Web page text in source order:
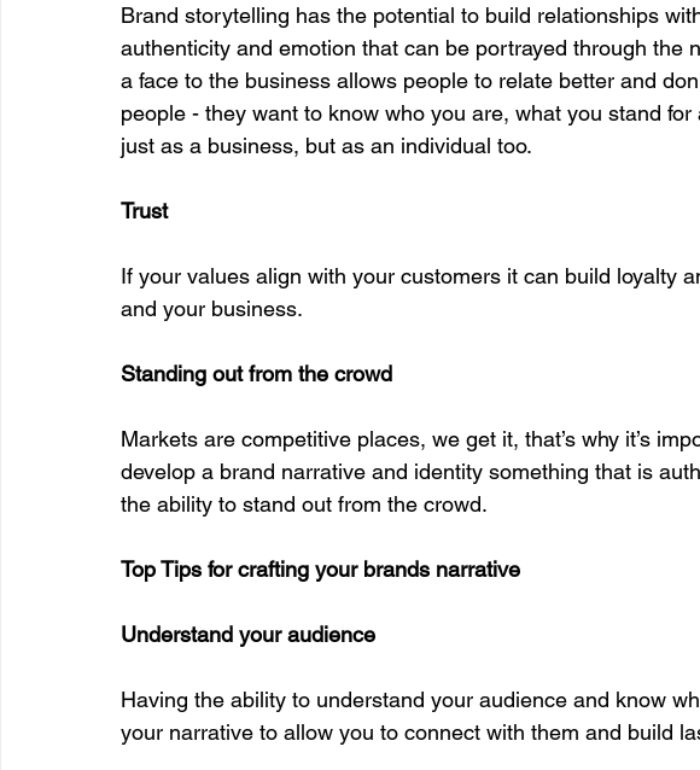
Brand storytelling has the potential to build relationships
authenticity and emotion that can be portrayed through the
a face to the business allows people to relate better and
people - they want to know who you are, what you stand
just as a business, but as an individual too.
Trust
If your values align with your customers it can build loyalty
and your business.
Standing out from the crowd
Markets are competitive places, we get it, that’s why it’s
develop a brand narrative and identity something that is
the ability to stand out from the crowd.
Top Tips for crafting your brands narrative
Understand your audience
Having the ability to understand your audience and know
your narrative to allow you to connect with them and build